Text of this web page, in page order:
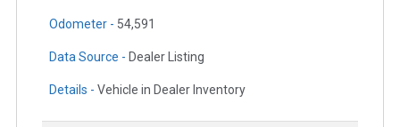
Odometer - 54,591
Data Source - Dealer Listing
Details - Vehicle in Dealer Inventory